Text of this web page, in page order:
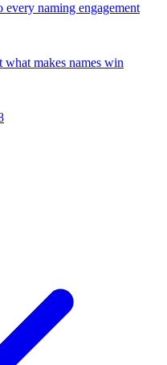
naming engagement
what makes names win